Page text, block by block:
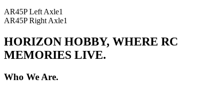
AR45P Left Axle1
AR45P Right Axle1
HORIZON HOBBY, WHERE RC
MEMORIES LIVE.
Who We Are.